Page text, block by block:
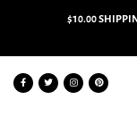
$10.00